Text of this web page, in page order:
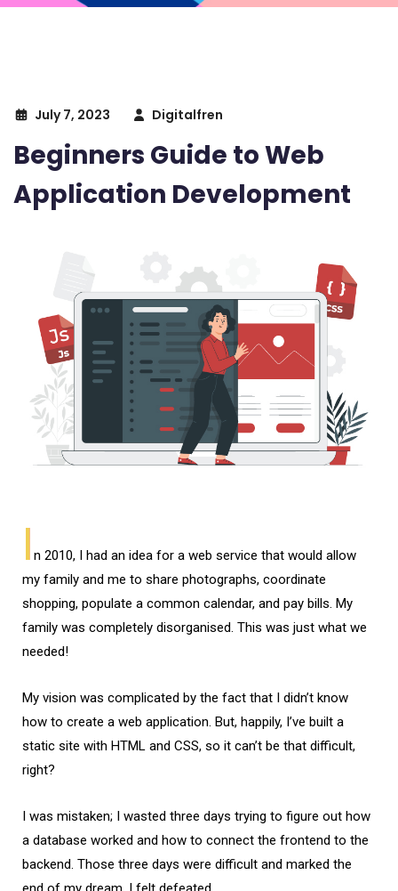
July 7, 2023 Digitalfren
Beginners Guide to Web
Application Development
I n 2010, I had an idea for a web service that would allow
my family and me to share photographs, coordinate
shopping, populate a common calendar, and pay bills. My
family was completely disorganised. This was just what we
needed!
My vision was complicated by the fact that I didn’t know
how to create a web application. But, happily, I’ve built a
static site with HTML and CSS, so it can’t be that difficult,
right?
I was mistaken; I wasted three days trying to figure out how
a database worked and how to connect the frontend to the
backend. Those three days were difficult and marked the